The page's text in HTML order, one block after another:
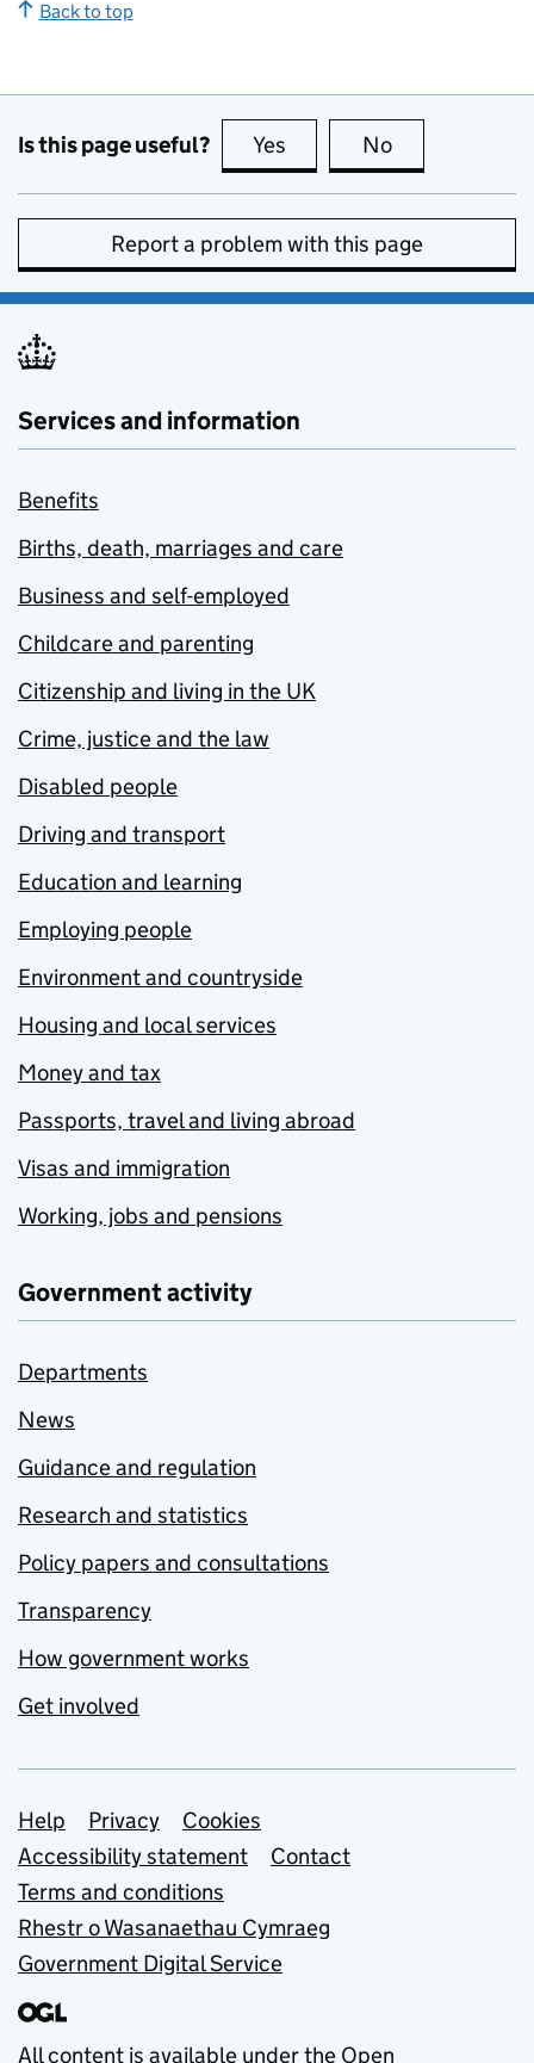
Back to top
Is this page useful? Yes this page is useful
No
Report a problem with this page
Services and information
Benefits
Births, death, marriages and care
Business and self-employed
Childcare and parenting
Citizenship and living in the UK
Crime, justice and the law
Disabled people
Driving and transport
Education and learning
Employing people
Environment and countryside
Housing and local services
Money and tax
Passports, travel and living abroad
Visas and immigration
Working, jobs and pensions
Government activity
Departments
News
Guidance and regulation
Research and statistics
Policy papers and consultations
Transparency
How government works
Get involved
Support links
Help Privacy
Cookies
Accessibility statement
Contact
Terms and conditions
Rhestr o Wasanaethau Cymraeg
Government Digital Service
All content is available under the Open